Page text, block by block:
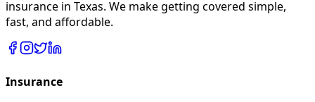
insurance in Texas. We make getting covered simple,
fast, and affordable.
Insurance